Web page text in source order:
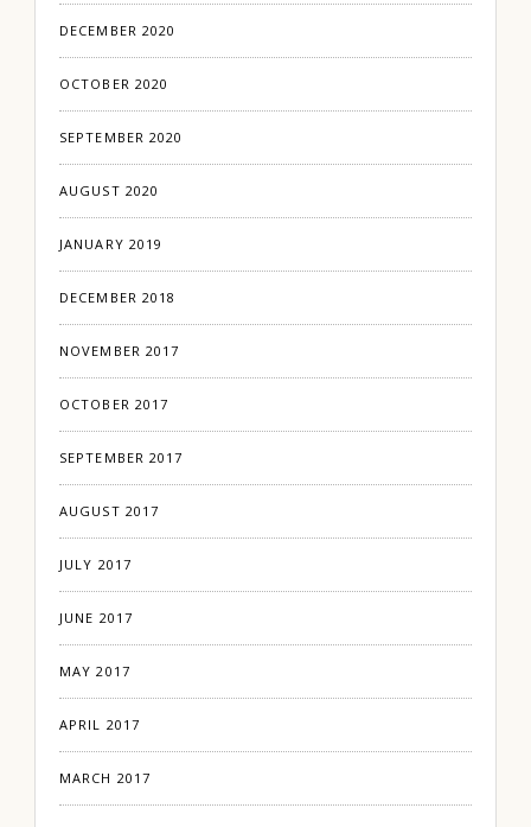
DECEMBER 2020
OCTOBER 2020
SEPTEMBER 2020
AUGUST 2020
JANUARY 2019
DECEMBER 2018
NOVEMBER 2017
OCTOBER 2017
SEPTEMBER 2017
AUGUST 2017
JULY 2017
JUNE 2017
MAY 2017
APRIL 2017
MARCH 2017